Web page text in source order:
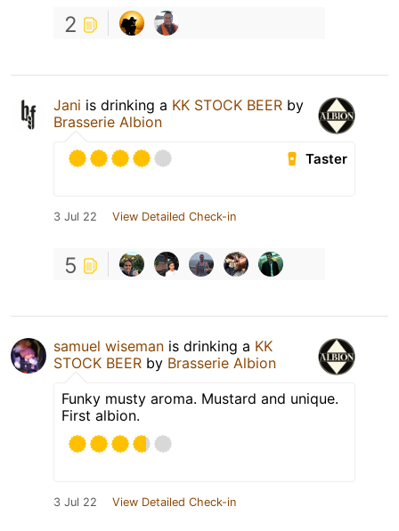
2
Jani is drinking a KK STOCK BEER by
Brasserie Albion
Taster
3 Jul 22 View Detailed Check-in
5
samuel wiseman is drinking a KK
STOCK BEER by Brasserie Albion
Funky musty aroma. Mustard and unique.
First albion.
3 Jul 22 View Detailed Check-in